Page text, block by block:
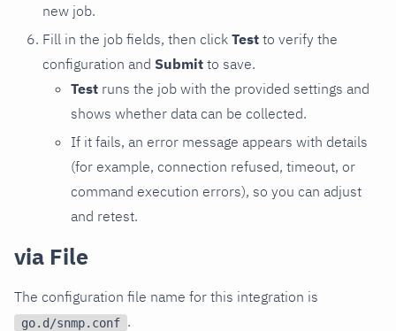
new job.
Fill in the job fields, then click Test to verify the
configuration and Submit to save.
Test runs the job with the provided settings and
shows whether data can be collected.
If it fails, an error message appears with details
(for example, connection refused, timeout, or
command execution errors), so you can adjust
and retest.
via File
The configuration file name for this integration is
go.d/snmp.conf .